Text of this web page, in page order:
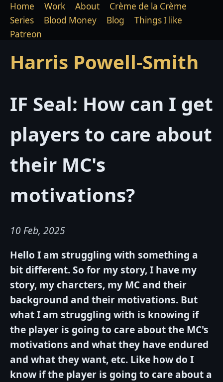
Harris Powell-Smith
Home Work About
Crème de la Crème
Series
Blood Money Blog
Things I like
Patreon
IF Seal: How can I get
players to care about
their MC's
motivations?
10 Feb, 2025
Hello I am struggling with something a
bit different. So for my story, I have my
story, my charcters, my MC and their
background and their motivations. But
what I am struggling with is knowing if
the player is going to care about the MC's
motivations and what they have endured
and what they want, etc. Like how do I
know if the player is going to care about a